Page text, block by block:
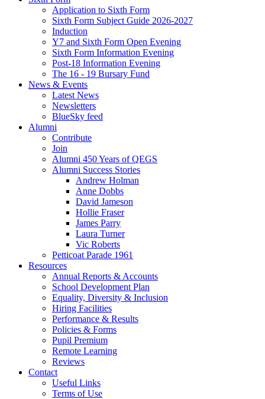
Application to Sixth Form
Sixth Form Subject Guide 2026-2027
Induction
Y7 and Sixth Form Open Evening
Sixth Form Information Evening
Post-18 Information Evening
The 16 - 19 Bursary Fund
News & Events
Latest News
Newsletters
BlueSky feed
Alumni
Contribute
Join
Alumni 450 Years of QEGS
Alumni Success Stories
Andrew Holman
Anne Dobbs
David Jameson
Hollie Fraser
James Parry
Laura Turner
Vic Roberts
Petticoat Parade 1961
Resources
Annual Reports & Accounts
School Development Plan
Equality, Diversity & Inclusion
Hiring Facilities
Performance & Results
Policies & Forms
Pupil Premium
Remote Learning
Reviews
Contact
Useful Links
Terms of Use